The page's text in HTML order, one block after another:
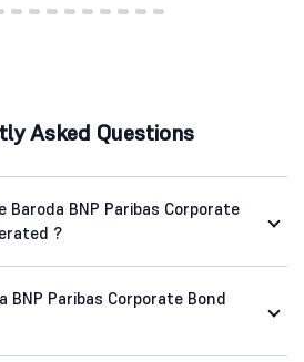
Asked Questions
BNP Paribas Corporate
?
BNP Paribas Corporate Bond